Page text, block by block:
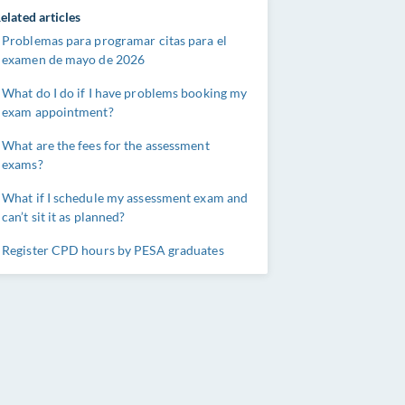
articles
Problemas para programar citas para el
examen de mayo de 2026
What do I do if I have problems booking my
exam appointment?
What are the fees for the assessment
exams?
What if I schedule my assessment exam and
can’t sit it as planned?
Register CPD hours by PESA graduates